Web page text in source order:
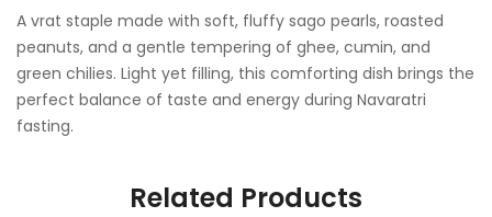
A vrat staple made with soft, fluffy sago pearls, roasted
peanuts, and a gentle tempering of ghee, cumin, and
green chilies. Light yet filling, this comforting dish brings the
perfect balance of taste and energy during Navaratri
fasting.
Related Products